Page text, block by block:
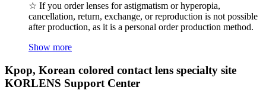
☆ If you order lenses for astigmatism or hyperopia,
cancellation, return, exchange, or reproduction is not possible
after production, as it is a personal order production method.
Show more
Kpop, Korean colored contact lens specialty site
KORLENS Support Center